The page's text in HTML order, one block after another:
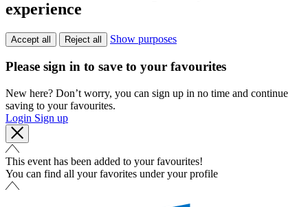
experience
Accept all Reject all Show purposes
Please sign in to save to your favourites
New here? Don’t worry, you can sign up in no time and continue
saving to your favourites.
Login Sign up
This event has been added to your favourites!
You can find all your favorites under your profile